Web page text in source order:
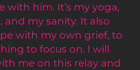
with him. It’s my yoga,
my sanity. It also
with my own grief, to
to focus on. I will
me on this relay and